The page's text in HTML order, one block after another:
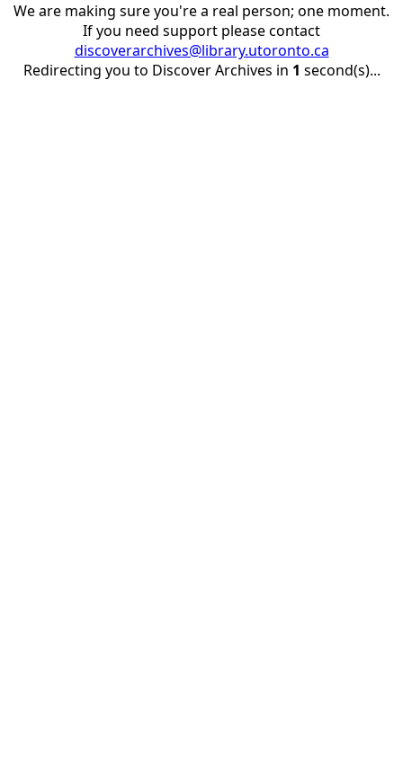
We are making sure you're a real person; one moment.
If you need support please contact
discoverarchives@library.utoronto.ca
Redirecting you to Discover Archives in 1 second(s)...